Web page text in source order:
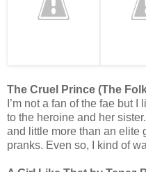
The Cruel Prince (The
I’m not a fan of the fae but
to the heroine and her
and little more than an elite
pranks. Even so, I kind of